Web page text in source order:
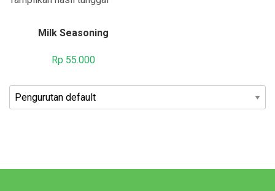
Milk Seasoning
Rp 55.000